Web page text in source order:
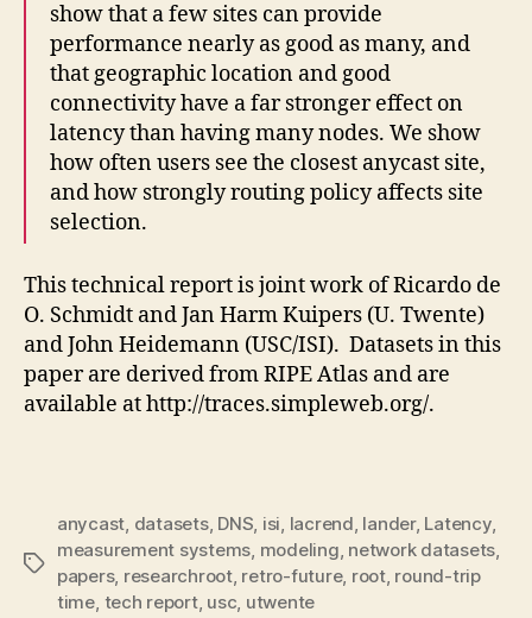
show that a few sites can provide
performance nearly as good as many, and
that geographic location and good
connectivity have a far stronger effect on
latency than having many nodes. We show
how often users see the closest anycast site,
and how strongly routing policy affects site
selection.
This technical report is joint work of Ricardo de
O. Schmidt and Jan Harm Kuipers (U. Twente)
and John Heidemann (USC/ISI). Datasets in this
paper are derived from RIPE Atlas and are
available at http://traces.simpleweb.org/.
Tags
anycast, datasets, DNS, isi, lacrend, lander, Latency,
measurement systems, modeling, network datasets,
papers, researchroot, retro-future, root, round-trip
time, tech report, usc, utwente